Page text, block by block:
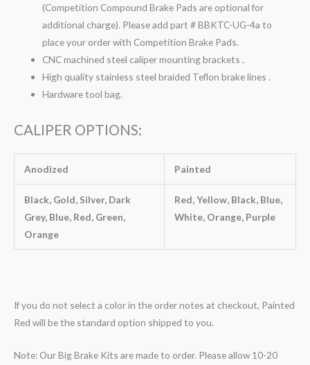
(Competition Compound Brake Pads are optional for
additional charge). Please add part # BBKTC-UG-4a to
place your order with Competition Brake Pads.
CNC machined steel caliper mounting brackets .
High quality stainless steel braided Teflon brake lines .
Hardware tool bag.
CALIPER OPTIONS:
Anodized Painted
Black, Gold, Silver, Dark
Grey, Blue, Red, Green,
Orange
Red, Yellow, Black, Blue,
White, Orange, Purple
If you do not select a color in the order notes at checkout, Painted
Red will be the standard option shipped to you.
Note: Our Big Brake Kits are made to order. Please allow 10-20